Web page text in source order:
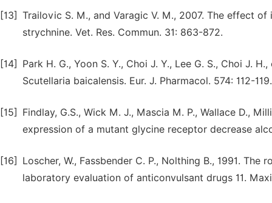
[13] Trailovic S. M., and Varagic V. M., 2007. The effect
strychnine. Vet. Res. Commun. 31: 863-872.
[14]
Park H. G., Yoon S. Y., Choi J. Y., Lee G. S., Choi J.
Scutellaria baicalensis. Eur. J. Pharmacol. 574: 112-119.
[15]
Findlay, G.S., Wick M. J., Mascia M. P., Wallace D.,
expression of a mutant glycine receptor decrease
[16]
Loscher, W., Fassbender C. P., Nolthing B., 1991.
laboratory evaluation of anticonvulsant drugs 11.